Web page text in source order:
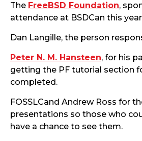
The FreeBSD Foundation,
attendance at BSDCan this
Dan Langille, the person
Peter N. M. Hansteen, for his
getting the PF tutorial section
completed.
FOSSLCand Andrew Ross for
presentations so those who
have a chance to see them.